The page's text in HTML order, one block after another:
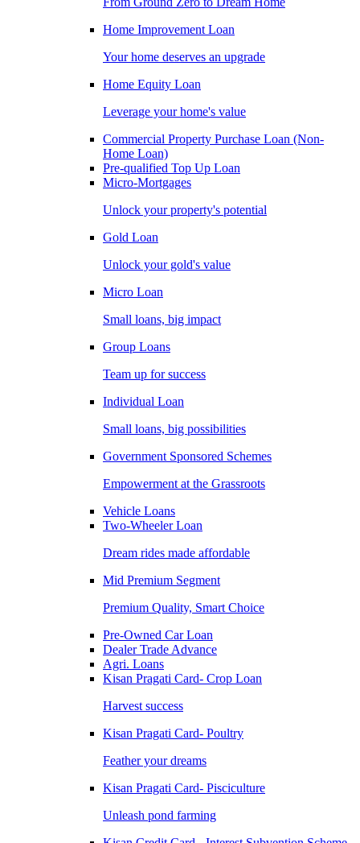
Home Improvement Loan
Your home deserves an upgrade
Home Equity Loan
Leverage your home's value
Commercial Property Purchase Loan (Non-
Home Loan)
Pre-qualified Top Up Loan
Micro-Mortgages
Unlock your property's potential
Gold Loan
Unlock your gold's value
Micro Loan
Small loans, big impact
Group Loans
Team up for success
Individual Loan
Small loans, big possibilities
Government Sponsored Schemes
Empowerment at the Grassroots
Vehicle Loans
Two-Wheeler Loan
Dream rides made affordable
Mid Premium Segment
Premium Quality, Smart Choice
Pre-Owned Car Loan
Dealer Trade Advance
Agri. Loans
Kisan Pragati Card- Crop Loan
Harvest success
Kisan Pragati Card- Poultry
Feather your dreams
Kisan Pragati Card- Pisciculture
Unleash pond farming